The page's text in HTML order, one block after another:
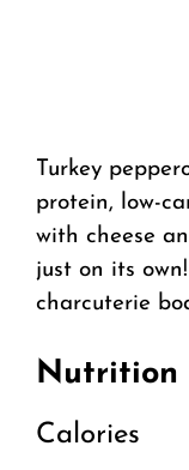
Turkey
protein, low-
with cheese
just on its
charcuterie
Nutrition
Calories